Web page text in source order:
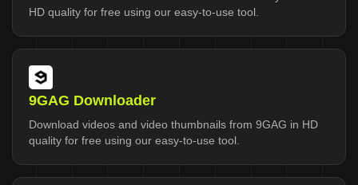
HD quality for free using our easy-to-use tool.
9GAG Downloader
Download videos and video thumbnails from 9GAG in HD
quality for free using our easy-to-use tool.